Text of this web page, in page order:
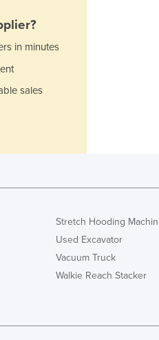
Jamaica
Jordan
Kenya
Kosovo
Kyrgyzstan
Latvia
Lebanon
Lesotho
Liberia
in minutes
sales
Stretch Hooding
Used Excavator
Vacuum Truck
Walkie Reach Stacker